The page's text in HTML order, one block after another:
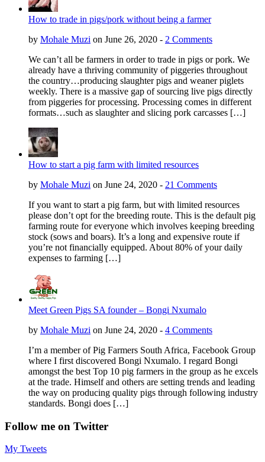
How to trade in pigs/pork without being a farmer
by Mohale Muzi on June 26, 2020 - 2 Comments
We can’t all be farmers in order to trade in pigs or pork. We
already have a thriving community of piggeries throughout
the country…producing slaughter pigs and weaner piglets
weekly. There is a massive gap of sourcing live pigs directly
from piggeries for processing. Processing comes in different
formats…such as slaughter and slicing pork carcasses […]
How to start a pig farm with limited resources
by Mohale Muzi on June 24, 2020 - 21 Comments
If you want to start a pig farm, but with limited resources
please don’t opt for the breeding route. This is the default pig
farming route for everyone which involves keeping breeding
stock (sows and boars). It’s a long and expensive route if
you’re not financially equipped. About 80% of your daily
expenses to farming […]
Meet Green Pigs SA founder – Bongi Nxumalo
by Mohale Muzi on June 24, 2020 - 4 Comments
I’m a member of Pig Farmers South Africa, Facebook Group
where I first discovered Bongi Nxumalo. I regard Bongi
amongst the best Top 10 pig farmers in the group as he excels
at the trade. Himself and others are setting trends and leading
the way on producing quality pigs through following industry
standards. Bongi does […]
Follow me on Twitter
My Tweets